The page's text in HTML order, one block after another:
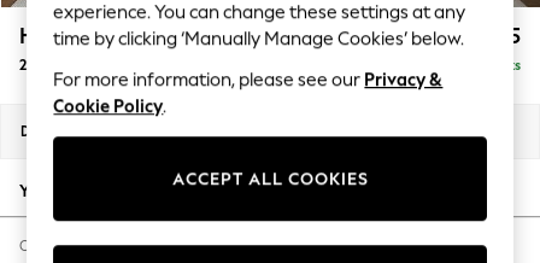
Blues & Chambrays
Summer Whites
Chocolate Brown
Linen Collection
New Season Workwear
Autumn Must Haves
The Occasion Shop
Hardware Detailing
Heath Highback £1,075
2 Seater Small Sofa Delivered in 8 Weeks
Dimensions:
Your chosen options:
Change Fabric And Colour
experience. You can change these settings at any
time by clicking ‘Manually Manage Cookies’ below.
For more information, please see our Privacy &
Cookie Policy.
ACCEPT ALL COOKIES